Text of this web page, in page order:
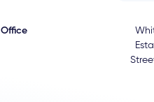
Office